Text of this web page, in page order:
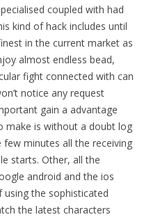
coupled with had
kind of hack includes until
in the current market as
almost endless bead,
fight connected with can
notice any request
gain a advantage
make is without a doubt log
minutes all the receiving
starts. Other, all the
android and the ios
the sophisticated
the latest characters